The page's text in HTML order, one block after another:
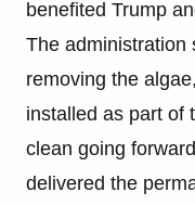
benefited Trump
The administration
removing the
installed as part of
clean going
delivered the